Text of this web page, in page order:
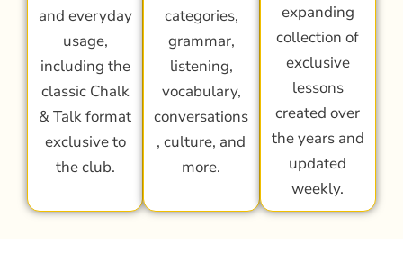
and everyday
usage,
including the
classic Chalk
& Talk format
exclusive to
the club.
categories,
grammar,
listening,
vocabulary,
conversations
, culture, and
more.
expanding
collection of
exclusive
lessons
created over
the years and
updated
weekly.